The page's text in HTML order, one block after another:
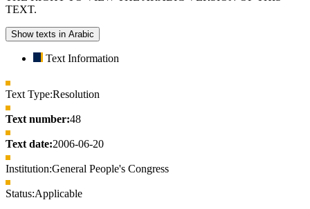
TEXT.
Show texts in Arabic
Text Information
Text Type:Resolution
Text number:48
Text date:2006-06-20
Institution:General People's Congress
Status:Applicable